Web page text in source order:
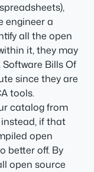
engineer a
all the open
it, they may
Bills Of
since they are
tools.
catalog from
if that
open
better off. By
open source